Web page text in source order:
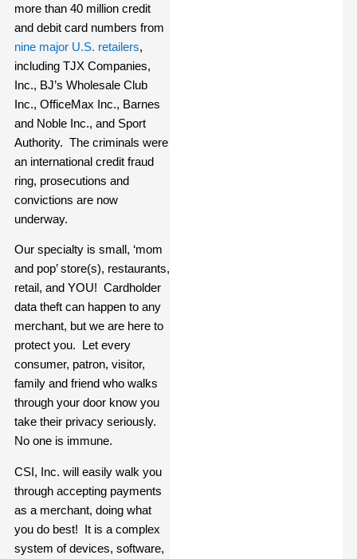
more than 40 million credit
and debit card numbers from
nine major U.S. retailers,
including TJX Companies,
Inc., BJ’s Wholesale Club
Inc., OfficeMax Inc., Barnes
and Noble Inc., and Sport
Authority. The criminals were
an international credit fraud
ring, prosecutions and
convictions are now
underway.
Our specialty is small, ‘mom
and pop’ store(s), restaurants,
retail, and YOU! Cardholder
data theft can happen to any
merchant, but we are here to
protect you. Let every
consumer, patron, visitor,
family and friend who walks
through your door know you
take their privacy seriously.
No one is immune.
CSI, Inc. will easily walk you
through accepting payments
as a merchant, doing what
you do best! It is a complex
system of devices, software,